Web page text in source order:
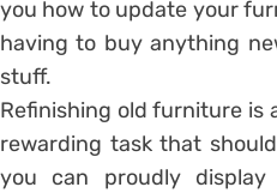
you how to update your
having to buy anything
stuff.
Refinishing old furniture is
rewarding task that
you can proudly